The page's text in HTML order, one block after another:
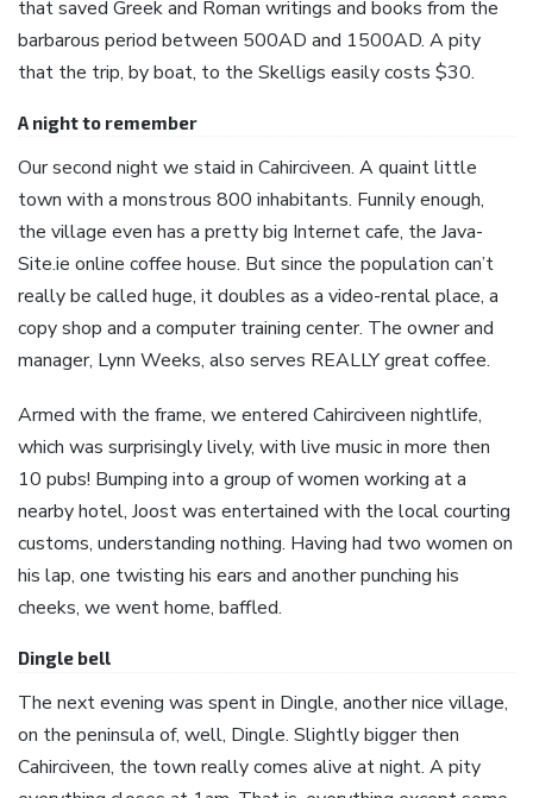
that saved Greek and Roman writings and books from the
barbarous period between 500AD and 1500AD. A pity
that the trip, by boat, to the Skelligs easily costs $30.
A night to remember
Our second night we staid in Cahirciveen. A quaint little
town with a monstrous 800 inhabitants. Funnily enough,
the village even has a pretty big Internet cafe, the Java-
Site.ie online coffee house. But since the population can’t
really be called huge, it doubles as a video-rental place, a
copy shop and a computer training center. The owner and
manager, Lynn Weeks, also serves REALLY great coffee.
Armed with the frame, we entered Cahirciveen nightlife,
which was surprisingly lively, with live music in more then
10 pubs! Bumping into a group of women working at a
nearby hotel, Joost was entertained with the local courting
customs, understanding nothing. Having had two women on
his lap, one twisting his ears and another punching his
cheeks, we went home, baffled.
Dingle bell
The next evening was spent in Dingle, another nice village,
on the peninsula of, well, Dingle. Slightly bigger then
Cahirciveen, the town really comes alive at night. A pity